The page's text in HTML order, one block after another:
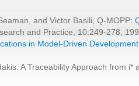
and Victor Basili, Q-MOPP:
and Practice, 10:249-278,
in Model-Driven
A Traceability Approach from i*